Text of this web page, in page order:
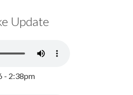
Update
- 2:38pm